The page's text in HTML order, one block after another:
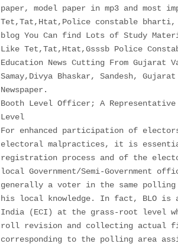
paper, model paper in mp3 and most
Tet,Tat,Htat,Police constable bharti,
blog You Can find Lots of Study
Like Tet,Tat,Htat,Gsssb Police
Education News Cutting From Gujarat
Samay,Divya Bhaskar, Sandesh,
Newspaper.
Booth Level Officer; A
Level
For enhanced participation of
electoral malpractices, it is
registration process and of the
local Government/Semi-
generally a voter in the same
his local knowledge. In fact, BLO is
India (ECI) at the grass-root level
roll revision and collecting actual
corresponding to the polling area